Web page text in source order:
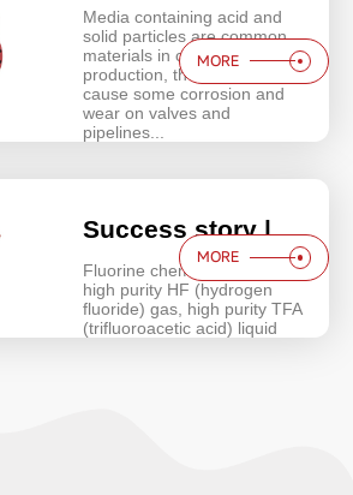
Media containing acid and
solid particles are common
materials in chemical
production, these media will
cause some corrosion and
wear on valves and
pipelines...
MORE
Success story | Aisenberg Micro Flow liner control valve solution for high purity hydrogen fluoride plant
Fluorine chemical industry -
high purity HF (hydrogen
fluoride) gas, high purity TFA
(trifluoroacetic acid) liquid
MORE